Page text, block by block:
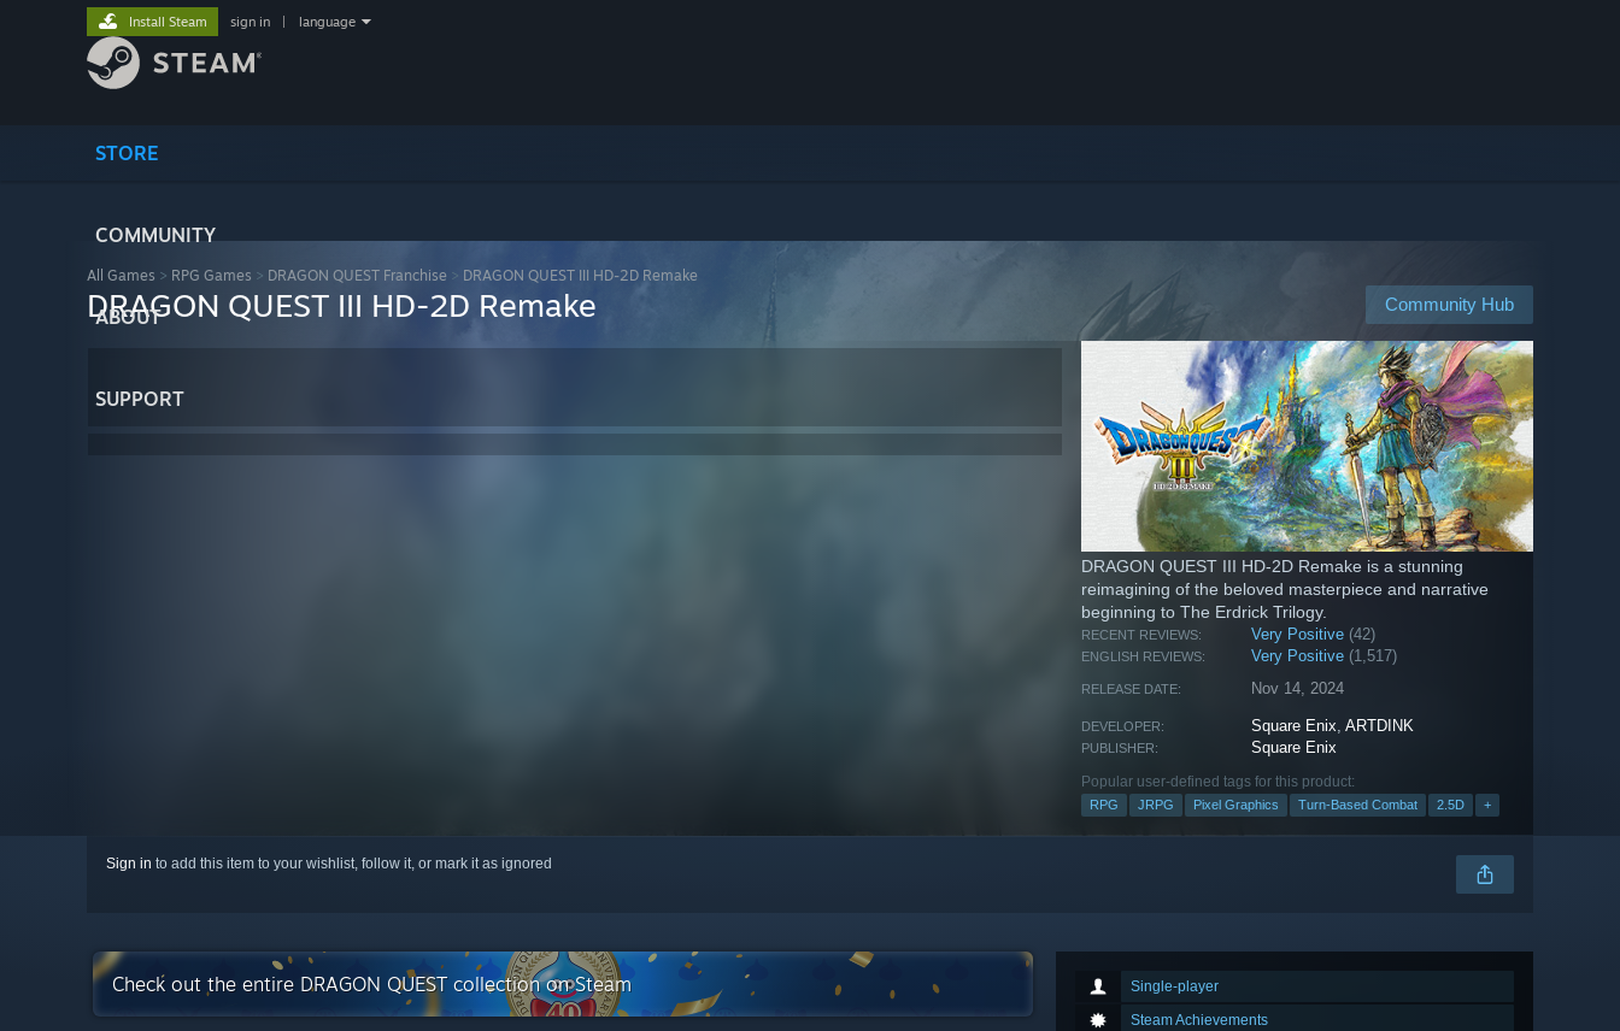
STORE
COMMUNITY
ABOUT
SUPPORT
Install Steam sign in language
All Games > RPG Games > DRAGON QUEST Franchise > DRAGON QUEST III HD-2D Remake
Community Hub
DRAGON QUEST III HD-2D Remake
DRAGON QUEST III HD-2D Remake is a stunning
reimagining of the beloved masterpiece and narrative
beginning to The Erdrick Trilogy.
RECENT REVIEWS: Very Positive (42)
ENGLISH REVIEWS: Very Positive (1,517)
RELEASE DATE: Nov 14, 2024
DEVELOPER: Square Enix,ARTDINK
PUBLISHER: Square Enix
Popular user-defined tags for this product:
RPG JRPG Pixel Graphics Turn-Based Combat 2.5D +
Sign in to add this item to your wishlist, follow it, or mark it as ignored
Single-player
Steam Achievements
Check out the entire DRAGON QUEST collection on Steam